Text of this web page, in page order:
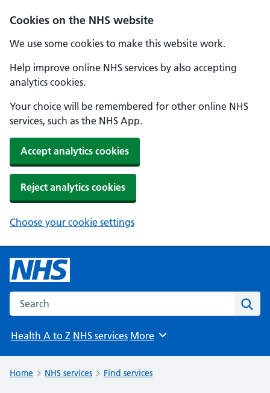
Cookies on the NHS website
We use some cookies to make this website work.
Help improve online NHS services by also accepting
analytics cookies.
Your choice will be remembered for other online NHS
services, such as the NHS App.
Accept analytics cookies
Reject analytics cookies
Choose your cookie settings
Search the NHS website
Health A to Z NHS services Browse
More
Home NHS services Find services